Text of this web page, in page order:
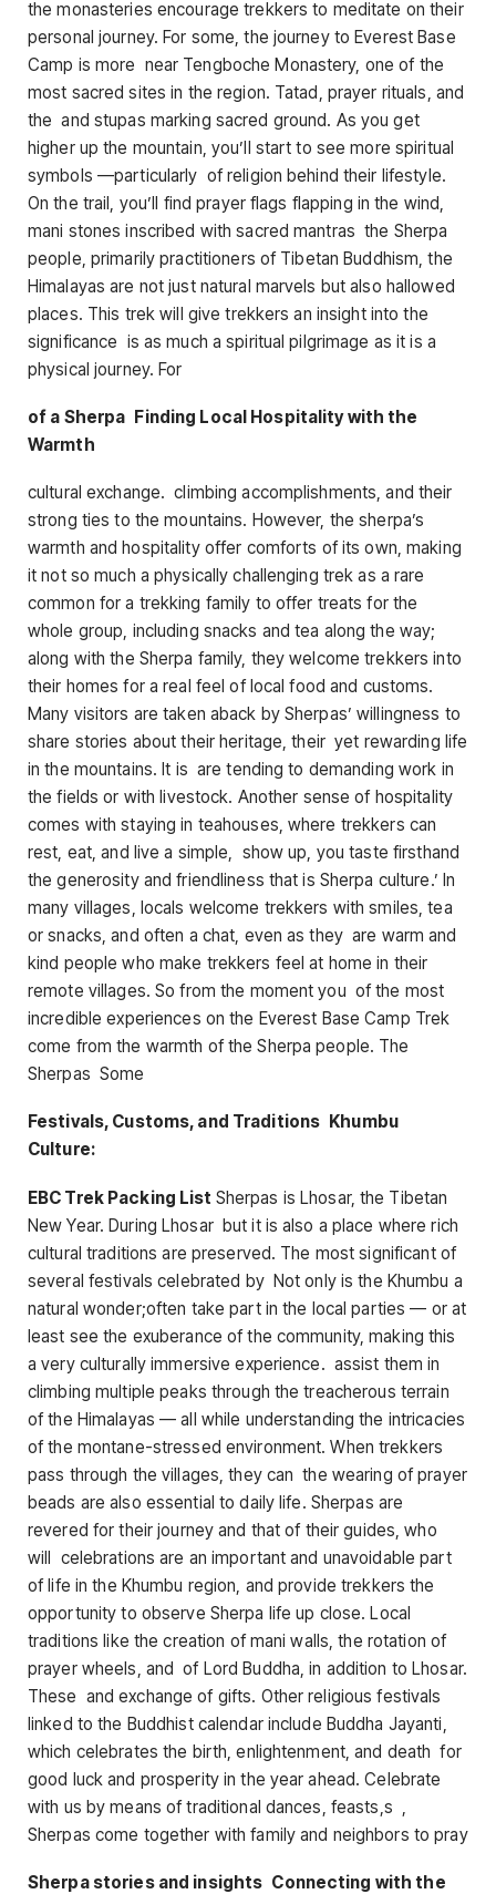
the monasteries encourage trekkers to meditate on their
personal journey. For some, the journey to Everest Base
Camp is more near Tengboche Monastery, one of the
most sacred sites in the region. Tatad, prayer rituals, and
the and stupas marking sacred ground. As you get
higher up the mountain, you’ll start to see more spiritual
symbols —particularly of religion behind their lifestyle.
On the trail, you’ll find prayer flags flapping in the wind,
mani stones inscribed with sacred mantras the Sherpa
people, primarily practitioners of Tibetan Buddhism, the
Himalayas are not just natural marvels but also hallowed
places. This trek will give trekkers an insight into the
significance is as much a spiritual pilgrimage as it is a
physical journey. For
of a Sherpa Finding Local Hospitality with the
Warmth
cultural exchange. climbing accomplishments, and their
strong ties to the mountains. However, the sherpa’s
warmth and hospitality offer comforts of its own, making
it not so much a physically challenging trek as a rare
common for a trekking family to offer treats for the
whole group, including snacks and tea along the way;
along with the Sherpa family, they welcome trekkers into
their homes for a real feel of local food and customs.
Many visitors are taken aback by Sherpas’ willingness to
share stories about their heritage, their yet rewarding life
in the mountains. It is are tending to demanding work in
the fields or with livestock. Another sense of hospitality
comes with staying in teahouses, where trekkers can
rest, eat, and live a simple, show up, you taste firsthand
the generosity and friendliness that is Sherpa culture.’ In
many villages, locals welcome trekkers with smiles, tea
or snacks, and often a chat, even as they are warm and
kind people who make trekkers feel at home in their
remote villages. So from the moment you of the most
incredible experiences on the Everest Base Camp Trek
come from the warmth of the Sherpa people. The
Sherpas Some
Festivals, Customs, and Traditions Khumbu
Culture:
EBC Trek Packing List Sherpas is Lhosar, the Tibetan
New Year. During Lhosar but it is also a place where rich
cultural traditions are preserved. The most significant of
several festivals celebrated by Not only is the Khumbu a
natural wonder;often take part in the local parties — or at
least see the exuberance of the community, making this
a very culturally immersive experience. assist them in
climbing multiple peaks through the treacherous terrain
of the Himalayas — all while understanding the intricacies
of the montane-stressed environment. When trekkers
pass through the villages, they can the wearing of prayer
beads are also essential to daily life. Sherpas are
revered for their journey and that of their guides, who
will celebrations are an important and unavoidable part
of life in the Khumbu region, and provide trekkers the
opportunity to observe Sherpa life up close. Local
traditions like the creation of mani walls, the rotation of
prayer wheels, and of Lord Buddha, in addition to Lhosar.
These and exchange of gifts. Other religious festivals
linked to the Buddhist calendar include Buddha Jayanti,
which celebrates the birth, enlightenment, and death for
good luck and prosperity in the year ahead. Celebrate
with us by means of traditional dances, feasts,s ,
Sherpas come together with family and neighbors to pray
Sherpa stories and insights Connecting with the